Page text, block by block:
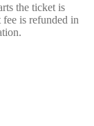
the ticket is
is refunded in